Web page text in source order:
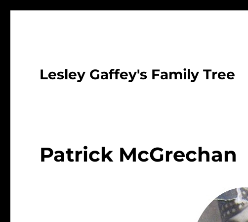
Lesley Gaffey's Family Tree
Patrick McGrechan